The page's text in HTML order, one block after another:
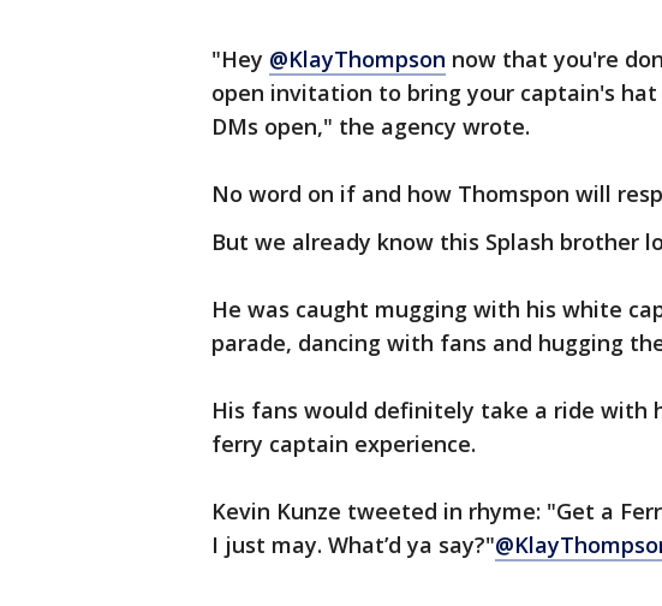
"Hey @KlayThompson now that you're
open invitation to bring your captain's
DMs open," the agency wrote.
No word on if and how Thomspon will
But we already know this Splash brother
He was caught mugging with his white
parade, dancing with fans and hugging
His fans would definitely take a ride with
ferry captain experience.
Kevin Kunze tweeted in rhyme: "Get a
I just may. What’d ya say?"